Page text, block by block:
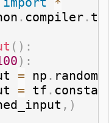
. compiler .
( ) :
) :
= np . random
= tf .
, )